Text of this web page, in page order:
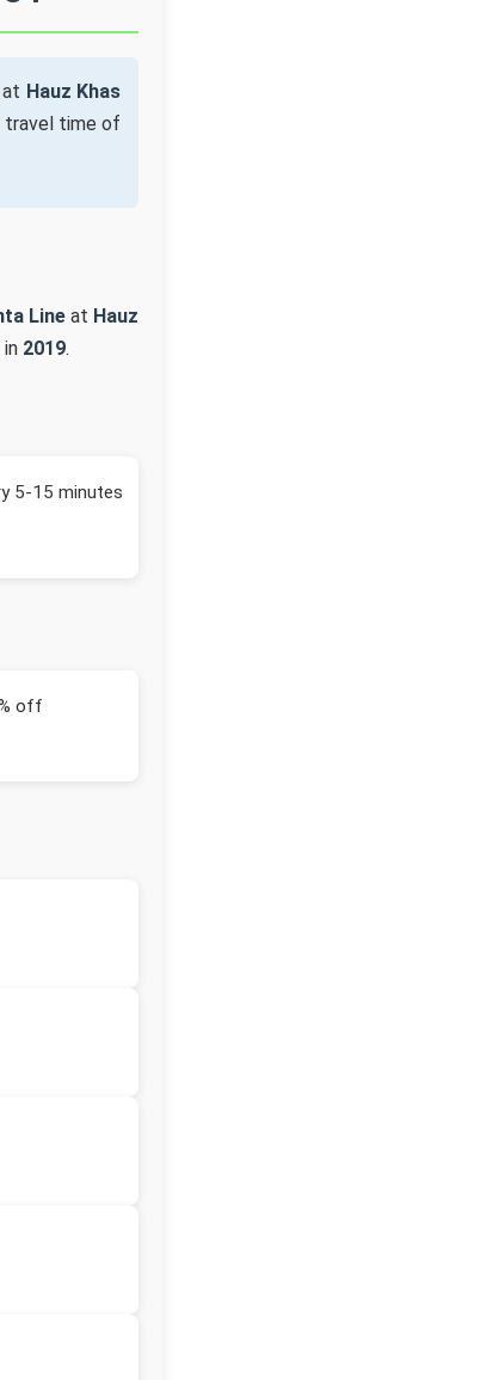
Hauz Khas
time of
Lineat Hauz
2019.
5-15 minutes
off